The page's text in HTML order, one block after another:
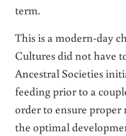
term.
This is a modern-day
Cultures did not have
Ancestral Societies
feeding prior to a
order to ensure
the optimal